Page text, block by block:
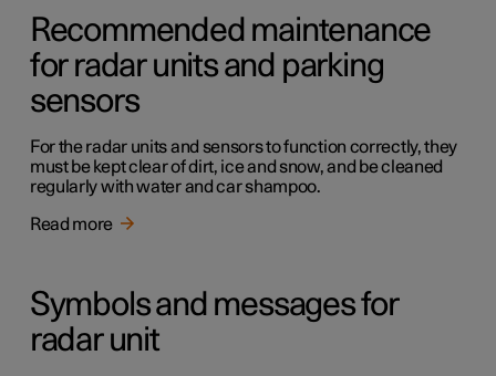
Recommended maintenance
for radar units and parking
sensors
For the radar units and sensors to function correctly, they
must be kept clear of dirt, ice and snow, and be cleaned
regularly with water and car shampoo.
Read more
Symbols and messages for
radar unit